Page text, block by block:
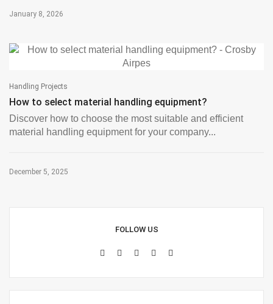
January 8, 2026
Handling Projects
How to select material handling equipment?
Discover how to choose the most suitable and efficient
material handling equipment for your company...
December 5, 2025
FOLLOW US